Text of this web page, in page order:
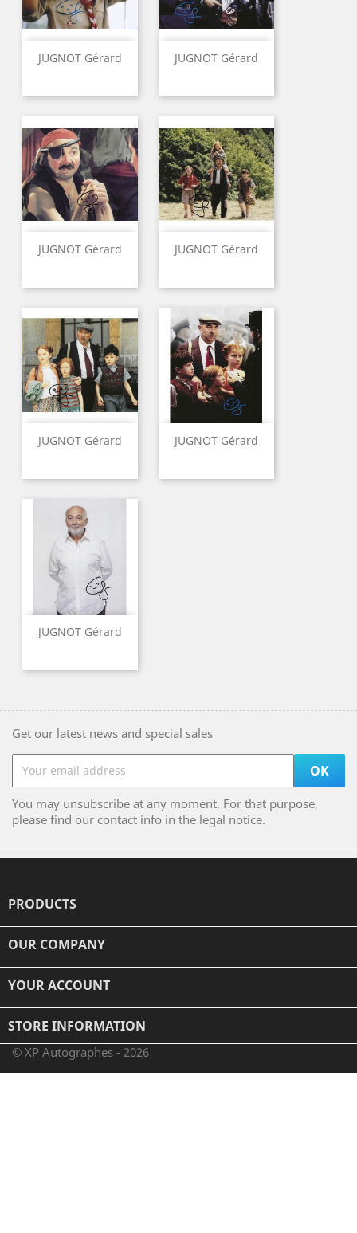
JUGNOT Gérard JUGNOT Gérard
JUGNOT Gérard JUGNOT Gérard
JUGNOT Gérard JUGNOT Gérard
JUGNOT Gérard
Get our latest news and special sales
You may unsubscribe at any moment. For that purpose,
please find our contact info in the legal notice.
PRODUCTS
OUR COMPANY
YOUR ACCOUNT
STORE INFORMATION
© XP Autographes - 2026